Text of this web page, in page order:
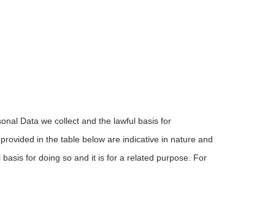
Data we collect and the lawful basis for
in the table below are indicative in nature and
for doing so and it is for a related purpose. For